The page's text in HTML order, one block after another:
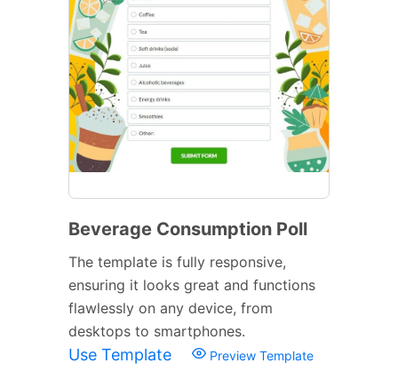
Beverage Consumption Poll
The template is fully responsive,
ensuring it looks great and functions
flawlessly on any device, from
desktops to smartphones.
Use Template Preview Template